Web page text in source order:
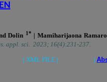
Dolin 1* | Mamiharijaona
appl. sci. 2023; 16(4):231-237.
| XML FILE | |